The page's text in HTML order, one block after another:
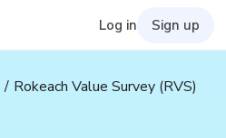
Log in Sign up
Rokeach Value Survey (RVS)